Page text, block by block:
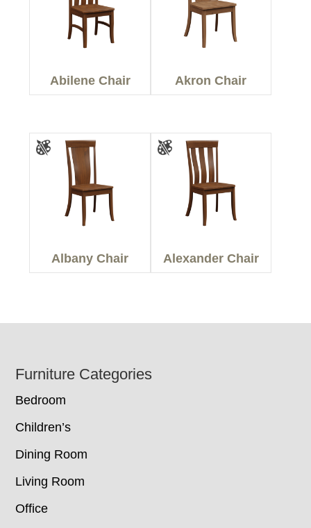
Abilene Chair Akron Chair
Albany Chair Alexander Chair
Footer
Furniture Categories
Bedroom
Children’s
Dining Room
Living Room
Office